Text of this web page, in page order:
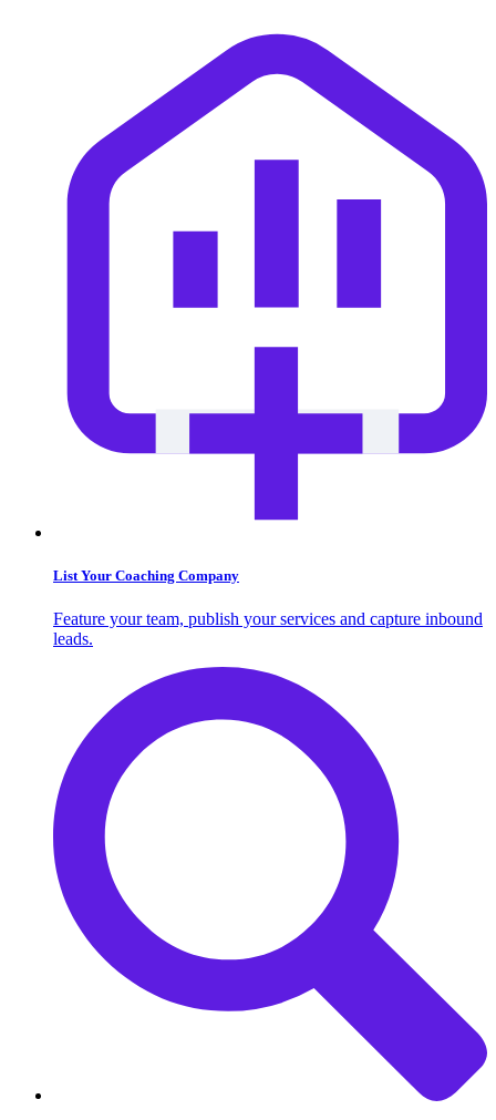
List Your Coaching Company
Feature your team, publish your services and capture inbound
leads.